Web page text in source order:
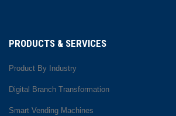
PRODUCTS & SERVICES
Product By Industry
Digital Branch Transformation
Smart Vending Machines